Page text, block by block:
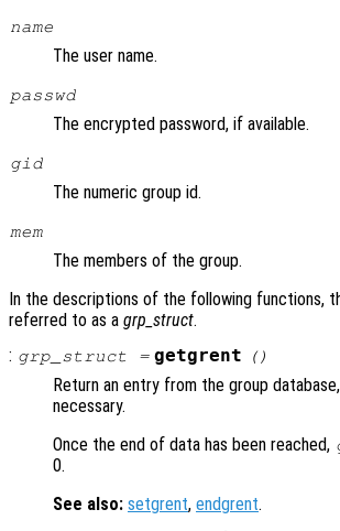
name
The user name.
passwd
The encrypted password, if available.
gid
The numeric group id.
mem
The members of the group.
In the descriptions of the following functions,
referred to as a grp_struct.
: grp_struct = getgrent ()
Return an entry from the group
necessary.
Once the end of data has been reached,
0.
See also: setgrent, endgrent.